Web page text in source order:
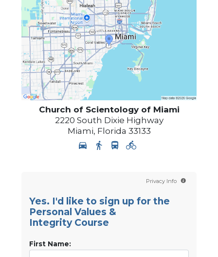
Church of Scientology of Miami
2220 South Dixie Highway
Miami, Florida 33133
Privacy Info
Yes. I'd like to sign up for the
Personal Values &
Integrity Course
First Name: